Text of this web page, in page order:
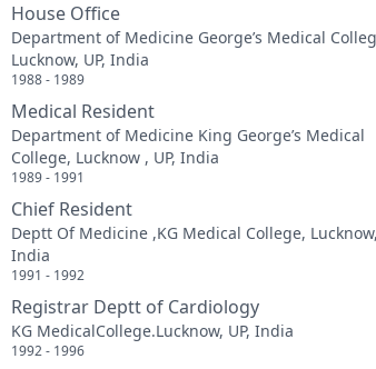
House Office
Department of Medicine George’s Medical
Lucknow, UP, India
1988 - 1989
Medical Resident
Department of Medicine King George’s Medical
College, Lucknow , UP, India
1989 - 1991
Chief Resident
Deptt Of Medicine ,KG Medical College,
India
1991 - 1992
Registrar Deptt of Cardiology
KG MedicalCollege.Lucknow, UP, India
1992 - 1996